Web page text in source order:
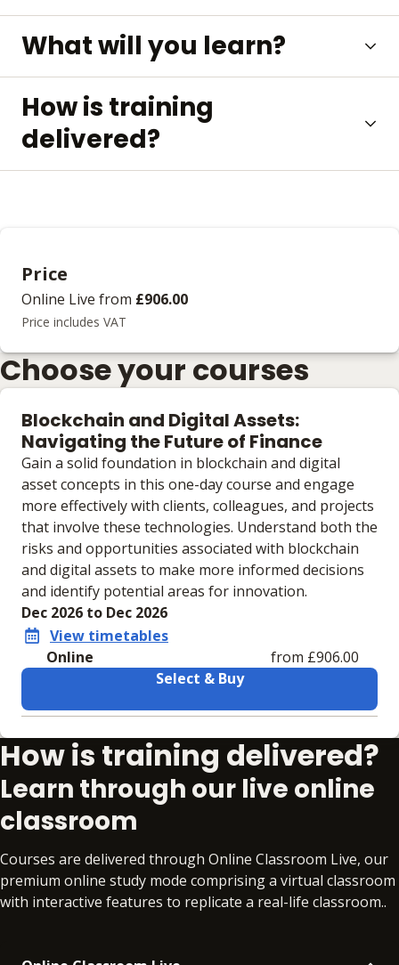
What will you learn?
How is training
delivered?
Price
Online Live from £906.00
Price includes VAT
Choose your courses
Blockchain and Digital Assets:
Navigating the Future of Finance
Gain a solid foundation in blockchain and digital
asset concepts in this one-day course and engage
more effectively with clients, colleagues, and projects
that involve these technologies. Understand both the
risks and opportunities associated with blockchain
and digital assets to make more informed decisions
and identify potential areas for innovation.
Dec 2026 to Dec 2026
View timetables
Online
from £906.00
Select & Buy
Online
No extra learning materials
How is training delivered?
Learn through our live online
classroom
Courses are delivered through Online Classroom Live, our
premium online study mode comprising a virtual classroom
with interactive features to replicate a real-life classroom..